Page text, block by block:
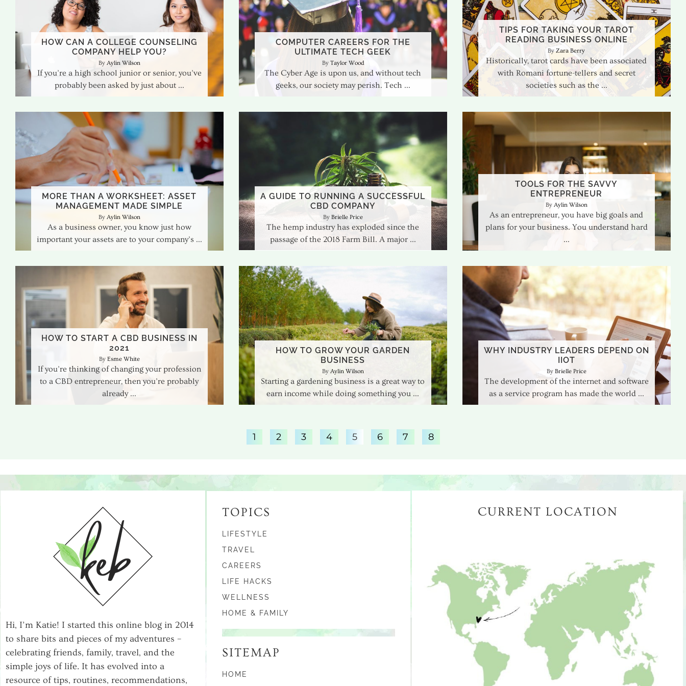
HOW CAN A COLLEGE COUNSELING
COMPANY HELP YOU?
Aylin Wilson
If you’re a high school junior or senior, you’ve
probably been asked by just about
COMPUTER CAREERS FOR THE
ULTIMATE TECH GEEK
Taylor Wood
The Cyber Age is upon us, and without tech
geeks, our society may perish. Tech
TIPS FOR TAKING YOUR TAROT
READING BUSINESS ONLINE
Zara Berry
Historically, tarot cards have been associated
with Romani fortune-tellers and secret
societies such as the
MORE THAN A WORKSHEET: ASSET
MANAGEMENT MADE SIMPLE
Aylin Wilson
As a business owner, you know just how
important your assets are to your company’s
A GUIDE TO RUNNING A SUCCESSFUL
CBD COMPANY
Brielle Price
The hemp industry has exploded since the
passage of the 2018 Farm Bill. A major
TOOLS FOR THE SAVVY
ENTREPRENEUR
Aylin Wilson
As an entrepreneur, you have big goals and
plans for your business. You understand hard
HOW TO START A CBD BUSINESS IN
2021
Esme White
If you’re thinking of changing your profession
to a CBD entrepreneur, then you’re probably
already
HOW TO GROW YOUR GARDEN
BUSINESS
Aylin Wilson
Starting a gardening business is a great way to
earn income while doing something you
WHY INDUSTRY LEADERS DEPEND ON
IIOT
Brielle Price
The development of the internet and software
as a service program has made the world
1 2 3 4 5 6 7 8
Hi, I’m Katie! I started this online blog in 2014
to share bits and pieces of my adventures –
celebrating friends, family, travel, and the
simple joys of life. It has evolved into a
resource of tips, routines, recommendations,
TOPICS
LIFESTYLE
TRAVEL
CAREERS
LIFE HACKS
WELLNESS
HOME & FAMILY
SITEMAP
HOME
CURRENT LOCATION